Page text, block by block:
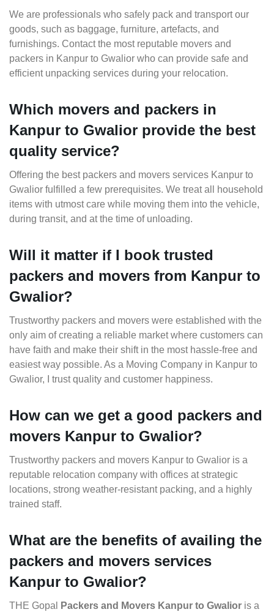
We are professionals who safely pack and transport our
goods, such as baggage, furniture, artefacts, and
furnishings. Contact the most reputable movers and
packers in Kanpur to Gwalior who can provide safe and
efficient unpacking services during your relocation.
Which movers and packers in
Kanpur to Gwalior provide the best
quality service?
Offering the best packers and movers services Kanpur to
Gwalior fulfilled a few prerequisites. We treat all household
items with utmost care while moving them into the vehicle,
during transit, and at the time of unloading.
Will it matter if I book trusted
packers and movers from Kanpur to
Gwalior?
Trustworthy packers and movers were established with the
only aim of creating a reliable market where customers can
have faith and make their shift in the most hassle-free and
easiest way possible. As a Moving Company in Kanpur to
Gwalior, I trust quality and customer happiness.
How can we get a good packers and
movers Kanpur to Gwalior?
Trustworthy packers and movers Kanpur to Gwalior is a
reputable relocation company with offices at strategic
locations, strong weather-resistant packing, and a highly
trained staff.
What are the benefits of availing the
packers and movers services
Kanpur to Gwalior?
THE Gopal Packers and Movers Kanpur to Gwalior is a